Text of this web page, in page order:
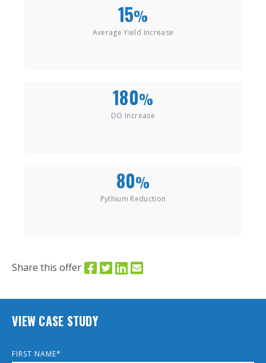
15%
Average Yield Increase
180%
DO Increase
80%
Pythium Reduction
Share this offer
VIEW CASE STUDY
FIRST NAME*